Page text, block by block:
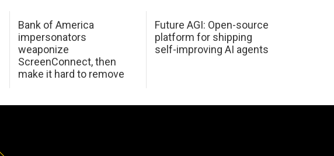
Bank of America
impersonators
weaponize
ScreenConnect, then
make it hard to remove
Future AGI: Open-source
platform for shipping
self-improving AI agents